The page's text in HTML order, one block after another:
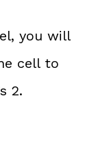
you will
cell to
2.